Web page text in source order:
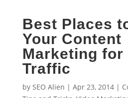
Best Places
Your Content
Marketing for
Traffic
by SEO Alien | Apr 23, 2014|